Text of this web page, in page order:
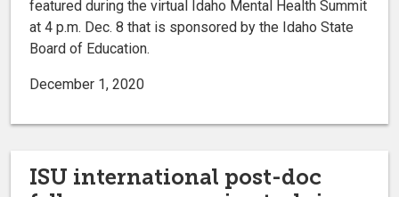
featured during the virtual Idaho Mental Health Summit
at 4 p.m. Dec. 8 that is sponsored by the Idaho State
Board of Education.
December 1, 2020
ISU international post-doc